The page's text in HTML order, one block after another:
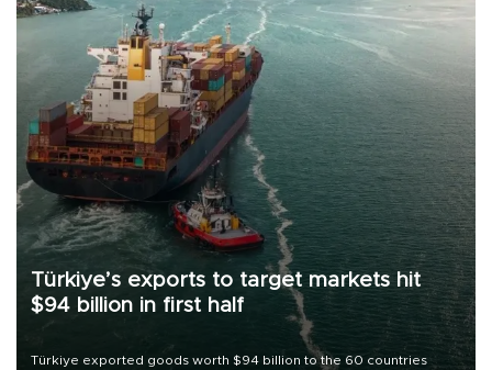
Türkiye’s exports to target markets hit
$94 billion in first half
Türkiye exported goods worth $94 billion to the 60 countries